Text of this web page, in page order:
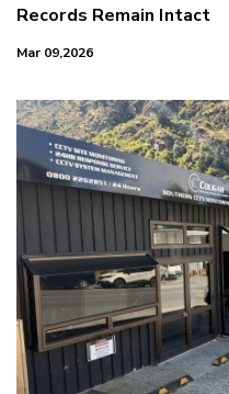
Records Remain Intact
Mar 09,2026